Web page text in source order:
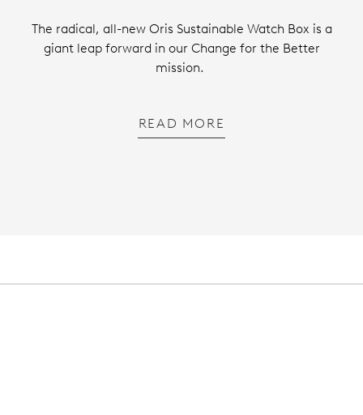
The radical, all-new Oris Sustainable Watch Box is a
giant leap forward in our Change for the Better
mission.
READ MORE